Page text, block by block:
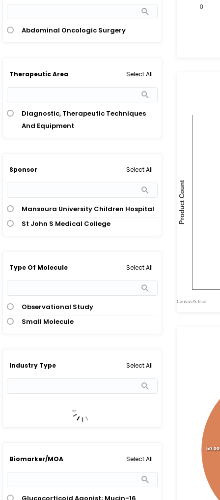
Abdominal Oncologic Surgery
Therapeutic Area Select All
Diagnostic, Therapeutic Techniques
And Equipment
Sponsor Select All
Mansoura University Children Hospital
St John S Medical College
Type Of Molecule Select All
Observational Study
Small Molecule
Industry Type Select All
Biomarker/MOA Select All
Glucocorticoid Agonist; Mucin-16
0